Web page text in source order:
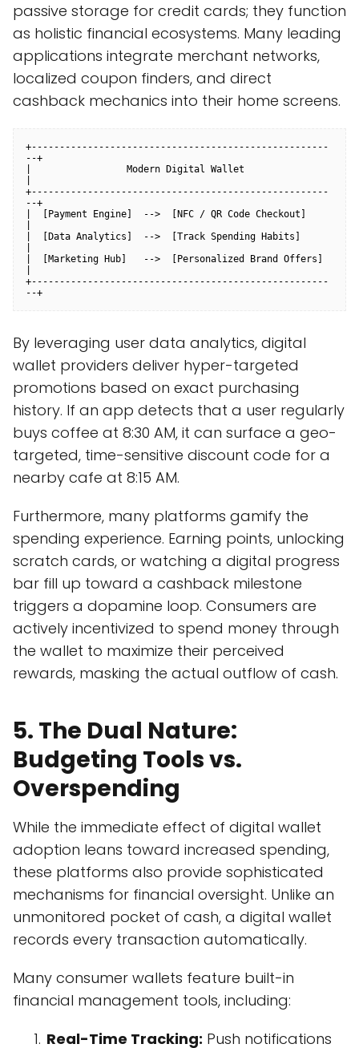
passive storage for credit cards; they function
as holistic financial ecosystems. Many leading
applications integrate merchant networks,
localized coupon finders, and direct
cashback mechanics into their home screens.
+-----------------------------------------------------
--+
|                 Modern Digital Wallet
+-----------------------------------------------------
--+
|  [Payment Engine]  -->  [NFC / QR Code Checkout]
|  [Data Analytics]  -->  [Track Spending Habits]
|  [Marketing Hub]   -->  [Personalized Brand Offers]
+-----------------------------------------------------
By leveraging user data analytics, digital
wallet providers deliver hyper-targeted
promotions based on exact purchasing
history. If an app detects that a user regularly
buys coffee at 8:30 AM, it can surface a geo-
targeted, time-sensitive discount code for a
nearby cafe at 8:15 AM.
Furthermore, many platforms gamify the
spending experience. Earning points, unlocking
scratch cards, or watching a digital progress
bar fill up toward a cashback milestone
triggers a dopamine loop. Consumers are
actively incentivized to spend money through
the wallet to maximize their perceived
rewards, masking the actual outflow of cash.
5. The Dual Nature:
Budgeting Tools vs.
Overspending
While the immediate effect of digital wallet
adoption leans toward increased spending,
these platforms also provide sophisticated
mechanisms for financial oversight. Unlike an
unmonitored pocket of cash, a digital wallet
records every transaction automatically.
Many consumer wallets feature built-in
financial management tools, including:
Real-Time Tracking: Push notifications